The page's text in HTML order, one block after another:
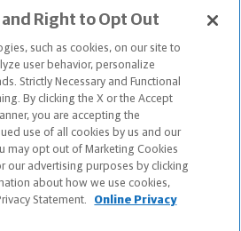
with "Advisor" in their title or
to provide investment
or services being recommended or
disclosure brochure for important
Mutual Wealth Management Company,
of interest before investing. To obtain a
contact your representative.
licensed in NY and may be licensed in
Right to Opt Out
such as cookies, on our site to
user behavior, personalize
Strictly Necessary and Functional
By clicking the X or the Accept
you are accepting the
use of all cookies by us and our
may opt out of Marketing Cookies
our advertising purposes by clicking
about how we use cookies,
Statement.
Online Privacy